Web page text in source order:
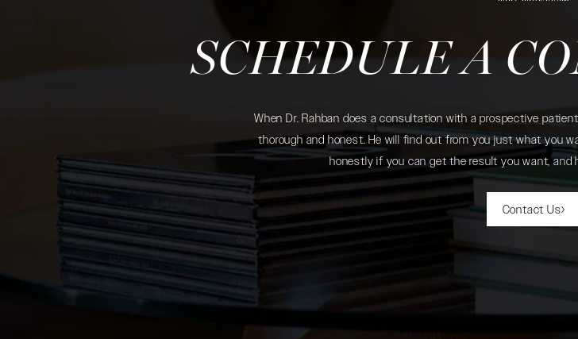
SCHEDULE A
When Dr. Rahban does a consultation with a prospective
thorough and honest. He will find out from you just what you
honestly if you can get the result you want, and
Contact Us